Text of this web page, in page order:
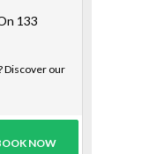
133
Discover our
NOW